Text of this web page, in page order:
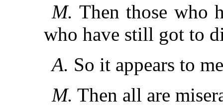
M. Then those who
who have still got to
A. So it appears to
M. Then all are